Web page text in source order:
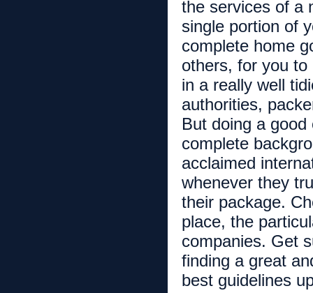
the services of a
single portion of
complete home
others, for you
in a really well
authorities,
But doing a
complete
acclaimed
whenever they
their package.
place, the
companies. Get
finding a great
best guidelines